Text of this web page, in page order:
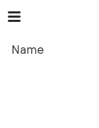
Name